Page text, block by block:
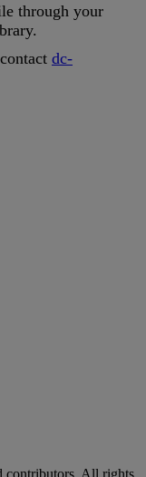
through your
.
contact dc-
contributors. All rights